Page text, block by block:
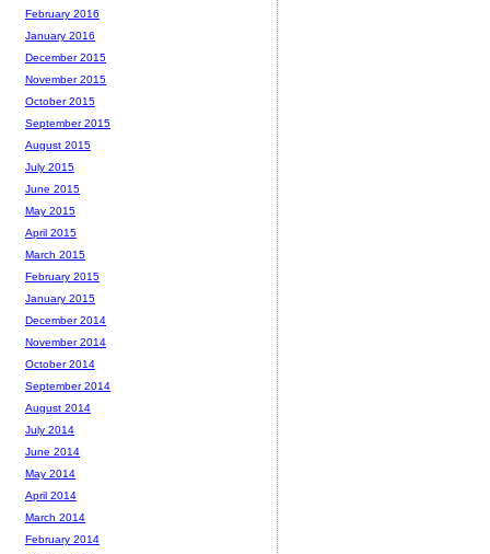
February 2016
January 2016
December 2015
November 2015
October 2015
September 2015
August 2015
July 2015
June 2015
May 2015
April 2015
March 2015
February 2015
January 2015
December 2014
November 2014
October 2014
September 2014
August 2014
July 2014
June 2014
May 2014
April 2014
March 2014
February 2014